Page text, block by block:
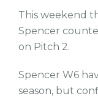
This weekend
Spencer
on Pitch 2.
Spencer W6
season, but